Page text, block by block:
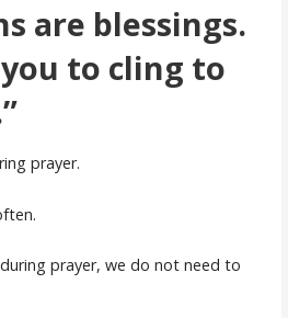
are blessings.
to cling to
prayer.
prayer, we do not need to